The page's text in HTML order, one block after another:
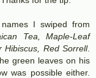
I swiped from
Tea, Maple-Leaf
Hibiscus, Red Sorrell.
green leaves on his
was possible either.